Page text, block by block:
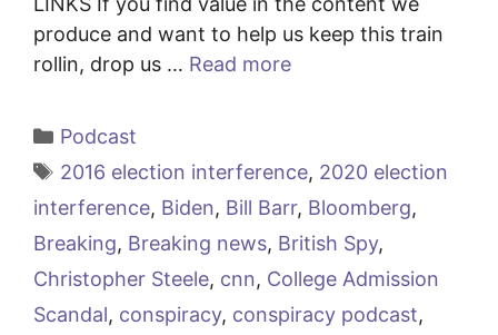
produce and want to help us keep this train
rollin, drop us … Read more
Categories
Podcast
Tags
2016 election interference, 2020 election
interference, Biden, Bill Barr, Bloomberg,
Breaking, Breaking news, British Spy,
Christopher Steele, cnn, College Admission
Scandal, conspiracy, conspiracy podcast,